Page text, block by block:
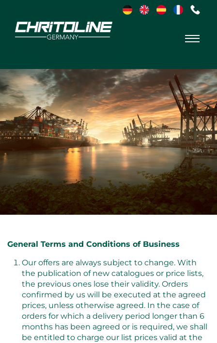
Germany
General Terms and Conditions of Business
Our offers are always subject to change. With
the publication of new catalogues or price lists,
the previous ones lose their validity. Orders
confirmed by us will be executed at the agreed
prices, unless otherwise agreed. In the case of
orders for which a delivery period longer than 6
months has been agreed or is required, we shall
be entitled to charge our list prices valid at the